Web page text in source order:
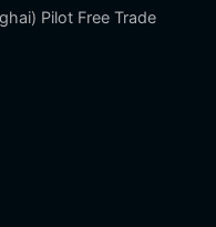
Pilot Free Trade